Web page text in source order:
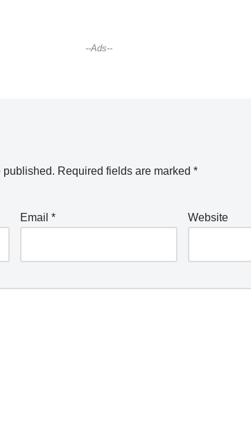
--Ads--
published. Required fields are marked *
Email* Website